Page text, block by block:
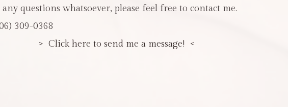
questions whatsoever, please feel free to contact me.
309-0368
> Click here to send me a message! <